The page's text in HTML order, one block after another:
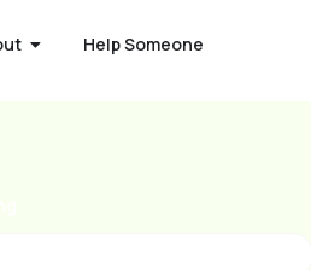
Help Someone